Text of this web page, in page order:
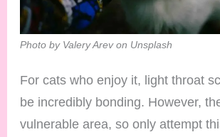
Photo by Valery Arev on Unsplash
For cats who enjoy it, light throat
be incredibly bonding. However,
vulnerable area, so only attempt